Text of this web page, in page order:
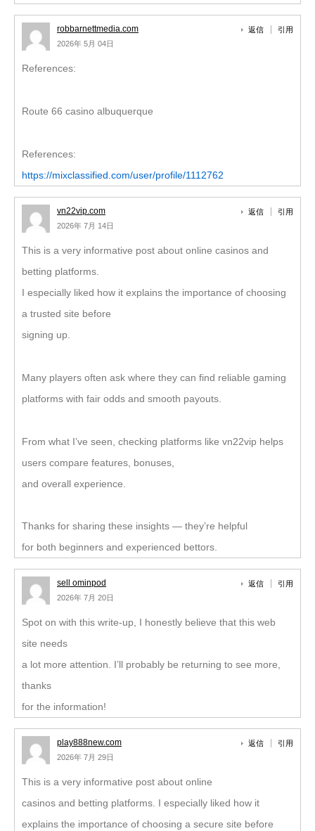
robbarnettmedia.com
2026年 5月 04日
返信 引用
References:
Route 66 casino albuquerque
References:
https://mixclassified.com/user/profile/1112762
vn22vip.com
2026年 7月 14日
返信 引用
This is a very informative post about online casinos and
betting platforms.
I especially liked how it explains the importance of choosing
a trusted site before
signing up.
Many players often ask where they can find reliable gaming
platforms with fair odds and smooth payouts.
From what I’ve seen, checking platforms like vn22vip helps
users compare features, bonuses,
and overall experience.
Thanks for sharing these insights — they’re helpful
for both beginners and experienced bettors.
sell ominpod
2026年 7月 20日
返信 引用
Spot on with this write-up, I honestly believe that this web
site needs
a lot more attention. I’ll probably be returning to see more,
thanks
for the information!
play888new.com
2026年 7月 29日
返信 引用
This is a very informative post about online
casinos and betting platforms. I especially liked how it
explains the importance of choosing a secure site before